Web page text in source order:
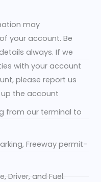
may
your account. Be
always. If we
with your account
please report us
up the account
from our terminal to
Freeway permit-
Driver, and Fuel.